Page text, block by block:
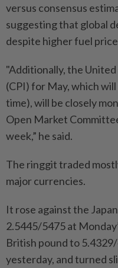
versus consensus
suggesting that global
despite higher fuel
"Additionally, the
(CPI) for May, which
time), will be closely
Open Market
week,” he said.
The ringgit traded
major currencies.
It rose against the
2.5445/5475 at
British pound to
yesterday, and turned